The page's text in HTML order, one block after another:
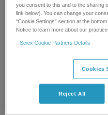
you consent to this and to the sharing
link below). You can change your
“Cookie Settings” section at the
Notice to learn more about our
Sciex Cookie Partners Details
Cookies
Reject All